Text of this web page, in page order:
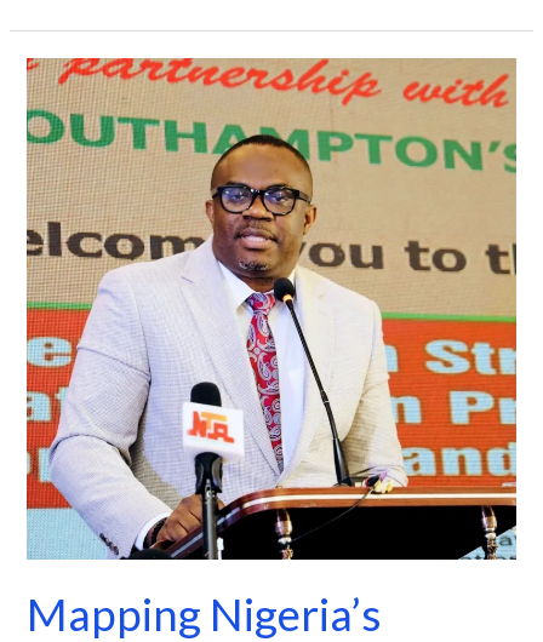
Mapping Nigeria’s
Mapping
Nigeria’s
Future:
The
Road
to
a
Smart
National
Census